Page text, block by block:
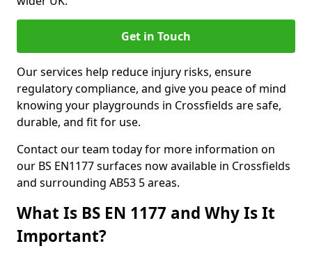
Get in Touch
Our services help reduce injury risks, ensure
regulatory compliance, and give you peace of mind
knowing your playgrounds in Crossfields are safe,
durable, and fit for use.
Contact our team today for more information on
our BS EN1177 surfaces now available in Crossfields
and surrounding AB53 5 areas.
What Is BS EN 1177 and Why Is It
Important?